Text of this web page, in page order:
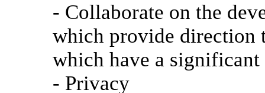
- Collaborate on the
which provide direction
which have a
- Privacy